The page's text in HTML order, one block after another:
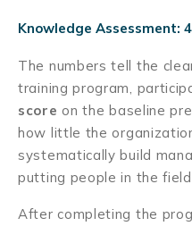
Knowledge Assessment:
The numbers tell the
training program,
score on the baseline
how little the
systematically build
putting people in the
After completing the